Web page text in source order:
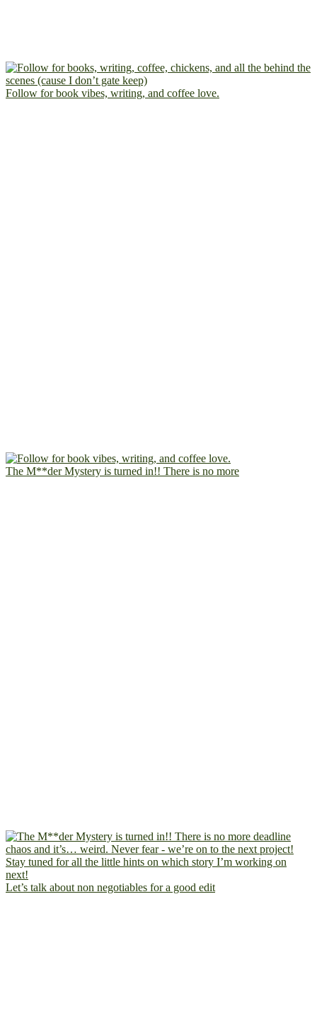
Follow for book vibes, writing, and coffee love.
The M**der Mystery is turned in!! There is no more
Let’s talk about non negotiables for a good edit